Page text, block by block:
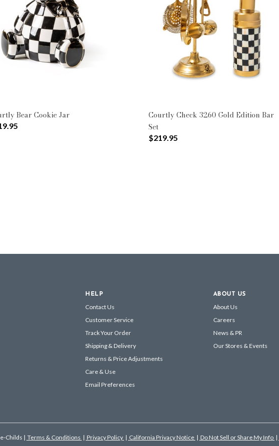
Cookie Jars
Figurines
Courtly Check
Bear Cookie Jar
Courtly Check 3260 Gold Edition Bar
Set
$219.95
HELP
Contact Us
Customer Service
Track Your Order
Shipping & Delivery
Returns & Price Adjustments
Care & Use
Email Preferences
ABOUT US
About Us
Careers
News & PR
Our Stores & Events
Childs | Terms & Conditions | Privacy Policy | California Privacy Notice | Do Not Sell or Share My Info |